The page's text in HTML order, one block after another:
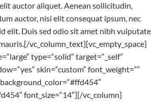
auctor aliquet. Aenean sollicitudin,
auctor, nisi elit consequat ipsum, nec
elit. Duis sed odio sit amet nibh vulputate
vc_column_text][vc_empty_space]
type=“solid“ target=“_self“
skin=“custom“ font_weight=““
font_size=“14″][/vc_column]